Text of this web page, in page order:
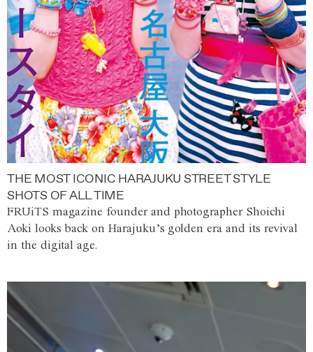
THE MOST ICONIC HARAJUKU STREET STYLE
SHOTS OF ALL TIME
FRUiTS magazine founder and photographer Shoichi
Aoki looks back on Harajuku’s golden era and its revival
in the digital age.